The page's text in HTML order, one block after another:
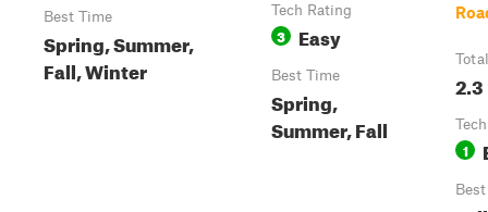
Best Time
Spring, Summer,
Fall, Winter
Tech Rating
3 Easy
Best Time
Spring,
Summer, Fall
2.3
1